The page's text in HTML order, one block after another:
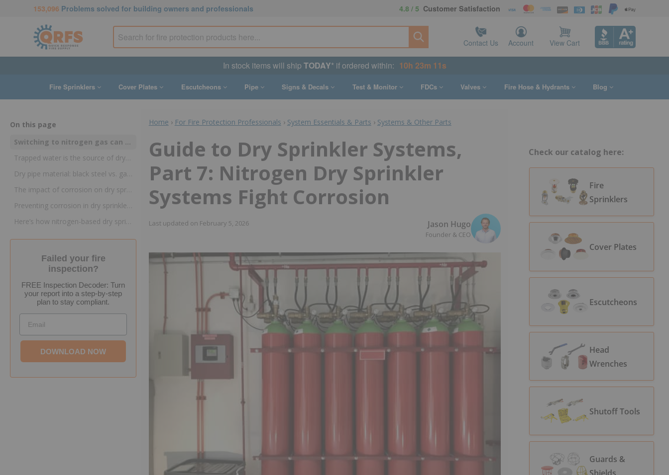
153,096 Problems solved for building owners and professionals 4.8 / 5 Customer Satisfaction
Contact Us Account View Cart
In stock items will ship TODAY* if ordered within: 10h 23m 10s
Fire Sprinklers Cover Plates Escutcheons Pipe Signs & Decals Test & Monitor FDCs Valves Fire Hose & Hydrants Blog
On this page
Switching to nitrogen gas can extend the life of dry sprinkler systems
Trapped water is the source of dry sprinkler corrosion
Dry pipe material: black steel vs. galvanized steel
The impact of corrosion on dry sprinklers
Preventing corrosion in dry sprinklers: the nitrogen solution
Here’s how nitrogen-based dry sprinklers work
Failed your fire
inspection?
FREE Inspection Decoder: Turn
your report into a step-by-step
plan to stay compliant.
Email
DOWNLOAD NOW
Home › For Fire Protection Professionals › System Essentials & Parts › Systems & Other Parts
Guide to Dry Sprinkler Systems,
Part 7: Nitrogen Dry Sprinkler
Systems Fight Corrosion
Last updated on February 5, 2026 Jason Hugo
Founder & CEO
Check our catalog here:
Fire
Sprinklers
Cover Plates
Escutcheons
Head
Wrenches
Shutoff Tools
Guards &